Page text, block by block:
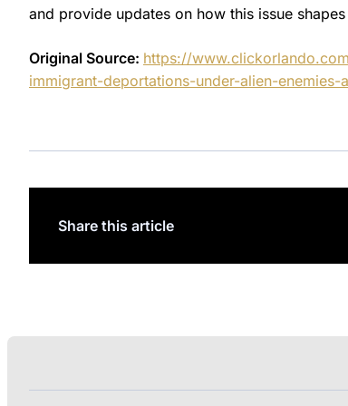
and provide updates on how this issue
Original Source: https://
immigrant-deportations-under-alien-enemies-
Share this article